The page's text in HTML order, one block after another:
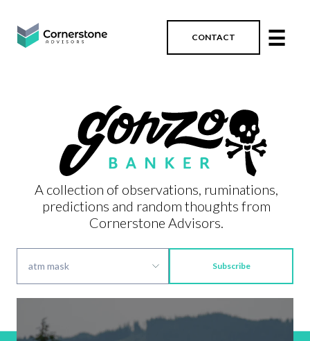
CONTACT ☰
A collection of observations, ruminations,
predictions and random thoughts from
Cornerstone Advisors.
Subscribe